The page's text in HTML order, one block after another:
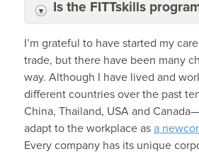
Is the FITTskills
I’m grateful to have started my
trade, but there have been many
way. Although I have lived and
different countries over the past
China, Thailand, USA and
adapt to the workplace as a
Every company has its unique